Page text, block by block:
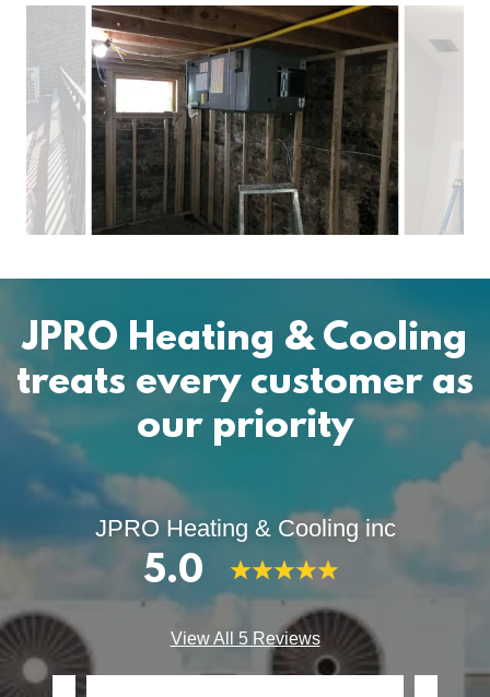
JPRO Heating & Cooling
treats every customer as
our priority
JPRO Heating & Cooling inc
5.0
View All 5 Reviews